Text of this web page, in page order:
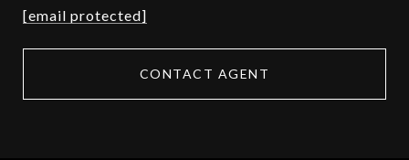
[email protected]
CONTACT AGENT